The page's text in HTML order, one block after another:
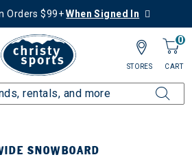
Orders $99+When Signed In
0
CART
STORES
SNOWBOARD